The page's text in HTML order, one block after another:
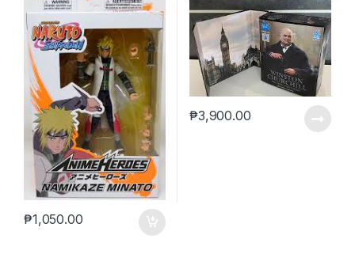
₱1,050.00
₱3,900.00